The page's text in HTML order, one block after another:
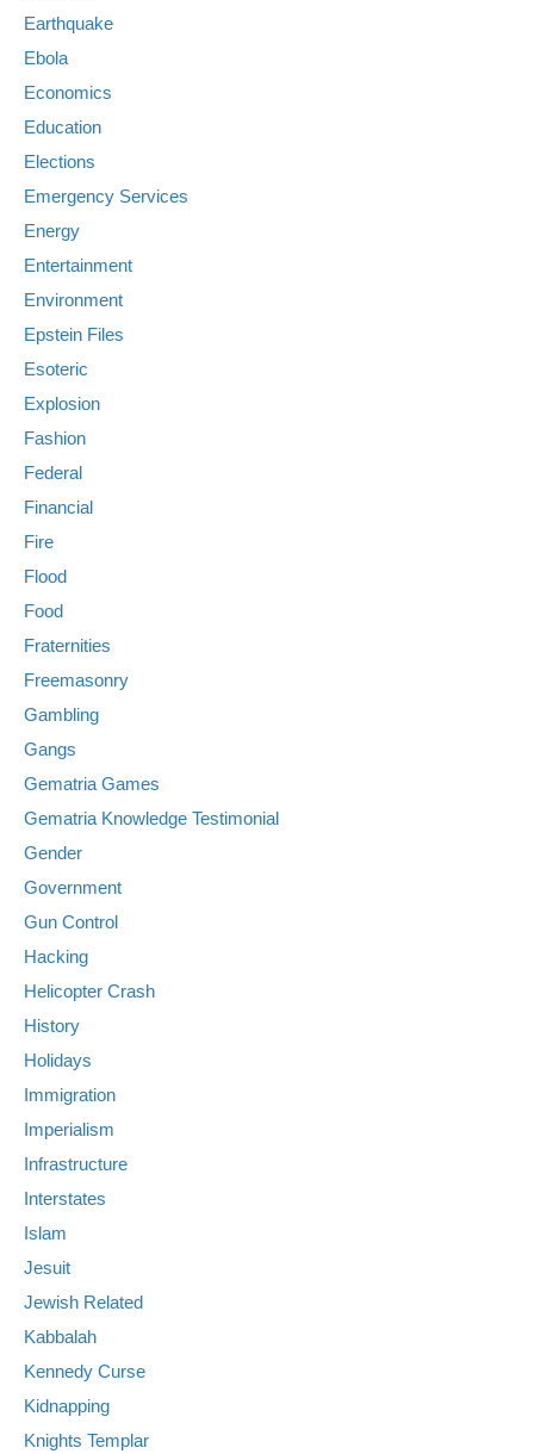
Earthquake
Ebola
Economics
Education
Elections
Emergency Services
Energy
Entertainment
Environment
Epstein Files
Esoteric
Explosion
Fashion
Federal
Financial
Fire
Flood
Food
Fraternities
Freemasonry
Gambling
Gangs
Gematria Games
Gematria Knowledge Testimonial
Gender
Government
Gun Control
Hacking
Helicopter Crash
History
Holidays
Immigration
Imperialism
Infrastructure
Interstates
Islam
Jesuit
Jewish Related
Kabbalah
Kennedy Curse
Kidnapping
Knights Templar